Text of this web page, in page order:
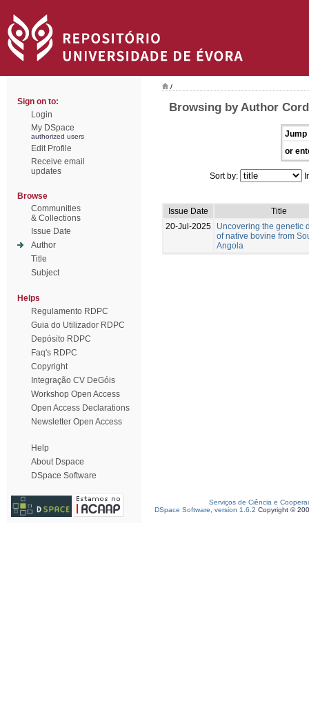
Sign on to:
Login
My DSpace
authorized users
Edit Profile
Receive email
updates
Browse
Communities
& Collections
Issue Date
Author
Title
Subject
Helps
Regulamento RDPC
Guia do Utilizador RDPC
Depósito RDPC
Faq's RDPC
Copyright
Integração CV DeGóis
Workshop Open Access
Open Access Declarations
Newsletter Open Access
Help
About Dspace
DSpace Software
/
Browsing by Author
Jump
or
Sort by:
Issue Date
Title
20-Jul-2025
Uncovering the genetic
of native bovine from
Angola
Serviços de Ciência e
DSpace Software, version 1.6.2 Copyright ©